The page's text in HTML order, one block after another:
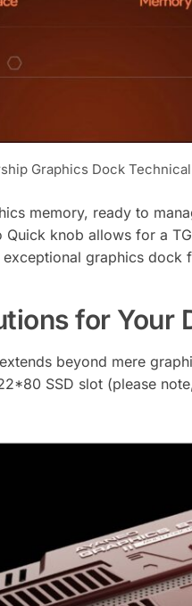
Graphics Dock
memory, ready to
knob allows for a
graphics dock
for Your
beyond mere
SSD slot (please